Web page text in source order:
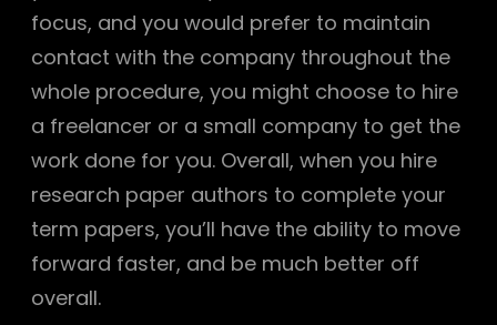
focus, and you would prefer to maintain
contact with the company throughout the
whole procedure, you might choose to hire
a freelancer or a small company to get the
work done for you. Overall, when you hire
research paper authors to complete your
term papers, you’ll have the ability to move
forward faster, and be much better off
overall.